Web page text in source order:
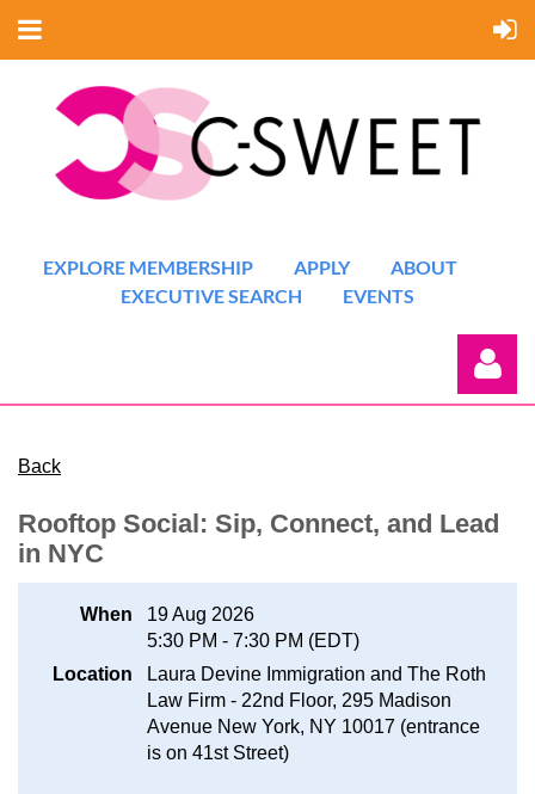
EXPLORE MEMBERSHIP APPLY
ABOUT
EXECUTIVE SEARCH
EVENTS
Back
Rooftop Social: Sip, Connect, and Lead
in NYC
When
19 Aug 2026
5:30 PM - 7:30 PM (EDT)
Location
Laura Devine Immigration and The Roth
Law Firm - 22nd Floor, 295 Madison
Avenue New York, NY 10017 (entrance
is on 41st Street)